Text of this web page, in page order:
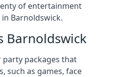
of entertainment
Barnoldswick.
Barnoldswick
packages that
such as games, face